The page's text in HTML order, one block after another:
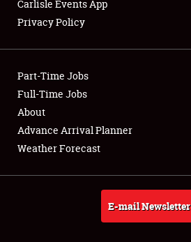
Club Relations
Full-Time Jobs
About
Weather Forecast
Carlisle Events App
Privacy Policy
Part-Time Jobs
Full-Time Jobs
About
Advance Arrival Planner
Weather Forecast
E-mail Newsletter